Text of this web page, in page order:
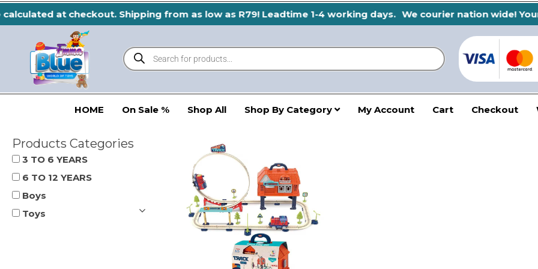
to
content
at checkout. Shipping from as low as R79! Leadtime 1-4 working days. We courier nation wide! Your
Products
search
HOME On Sale % Shop All Shop By Category My Account Cart Checkout
Products Categories
3 TO 6 YEARS
6 TO 12 YEARS
Boys
Toys